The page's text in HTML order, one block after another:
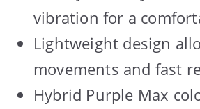
vibration for a
Lightweight design
movements and fast
Hybrid Purple Max